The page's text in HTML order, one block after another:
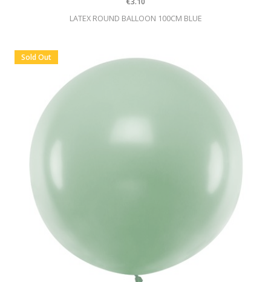
LATEX ROUND BALLOON 100CM BLUE
Sold Out